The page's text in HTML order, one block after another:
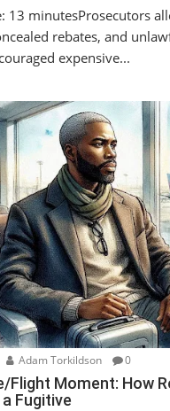
13 minutesProsecutors
rebates, and
expensive...
Adam Torkildson 0
Flight Moment: How
Fugitive